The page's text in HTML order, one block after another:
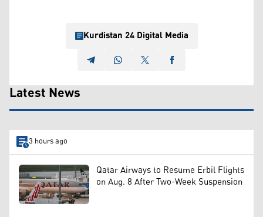
Kurdistan 24 Digital Media
Latest News
3 hours ago
Qatar Airways to Resume Erbil Flights
on Aug. 8 After Two-Week Suspension